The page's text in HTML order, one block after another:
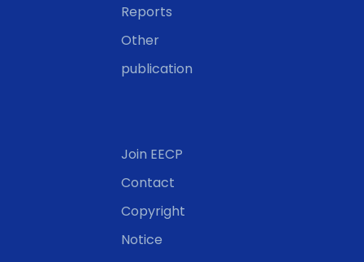
Reports
Other
publication
Join EECP
Contact
Copyright
Notice